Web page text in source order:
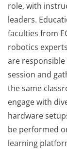
role, with
leaders.
faculties from
robotics
are responsible
session and
the same
engage with
hardware
be performed
learning